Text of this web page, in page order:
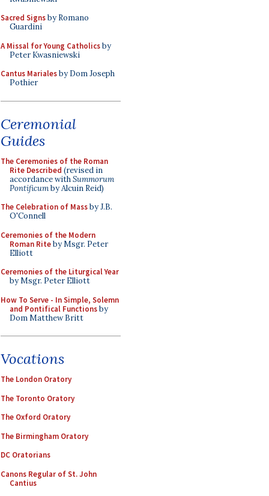
Sacred Signsby Romano
Guardini
A Missal for Young Catholicsby
Peter Kwasniewski
Cantus Marialesby Dom Joseph
Pothier
Ceremonial
Guides
The Ceremonies of the Roman
Rite Described (revised in
accordance withSummorum
Pontificumby Alcuin Reid)
The Celebration of Massby J.B.
O'Connell
Ceremonies of the Modern
Roman Riteby Msgr. Peter
Elliott
Ceremonies of the Liturgical Year
by Msgr. Peter Elliott
How To Serve - In Simple, Solemn
and Pontifical Functionsby
Dom Matthew Britt
Vocations
The London Oratory
The Toronto Oratory
The Oxford Oratory
The Birmingham Oratory
DC Oratorians
Canons Regular of St. John
Cantius